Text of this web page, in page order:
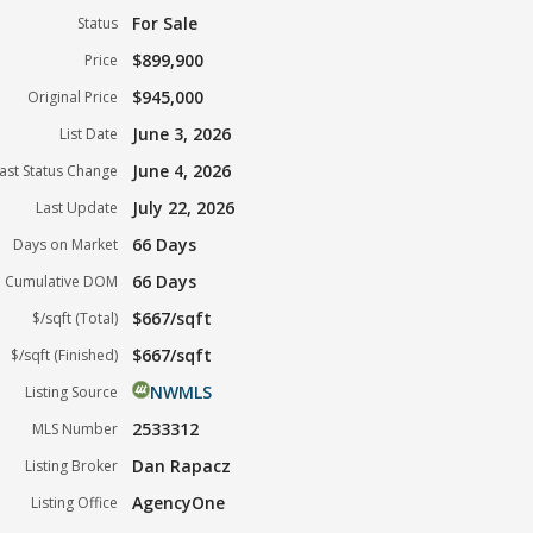
Status For Sale
Price $899,900
Original Price $945,000
List Date June 3, 2026
Status Change June 4, 2026
Last Update July 22, 2026
Days on Market 66 Days
Cumulative DOM 66 Days
$/sqft (Total) $667/sqft
$/sqft (Finished) $667/sqft
Listing Source NWMLS
MLS Number 2533312
Listing Broker Dan Rapacz
Listing Office AgencyOne